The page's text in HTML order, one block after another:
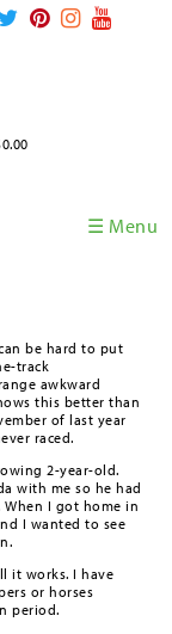
0.00
☰ Menu
be hard to put
track
awkward
this better than
of last year
raced.
2-year-old.
with me so he had
I got home in
I wanted to see
it works. I have
or horses
period.